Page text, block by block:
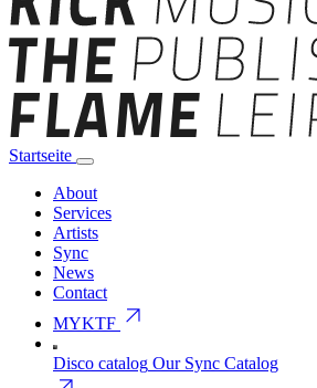
Startseite
About
Services
Artists
Sync
News
Contact
MYKTF arrow_outward
Disco catalog Our Sync Catalog